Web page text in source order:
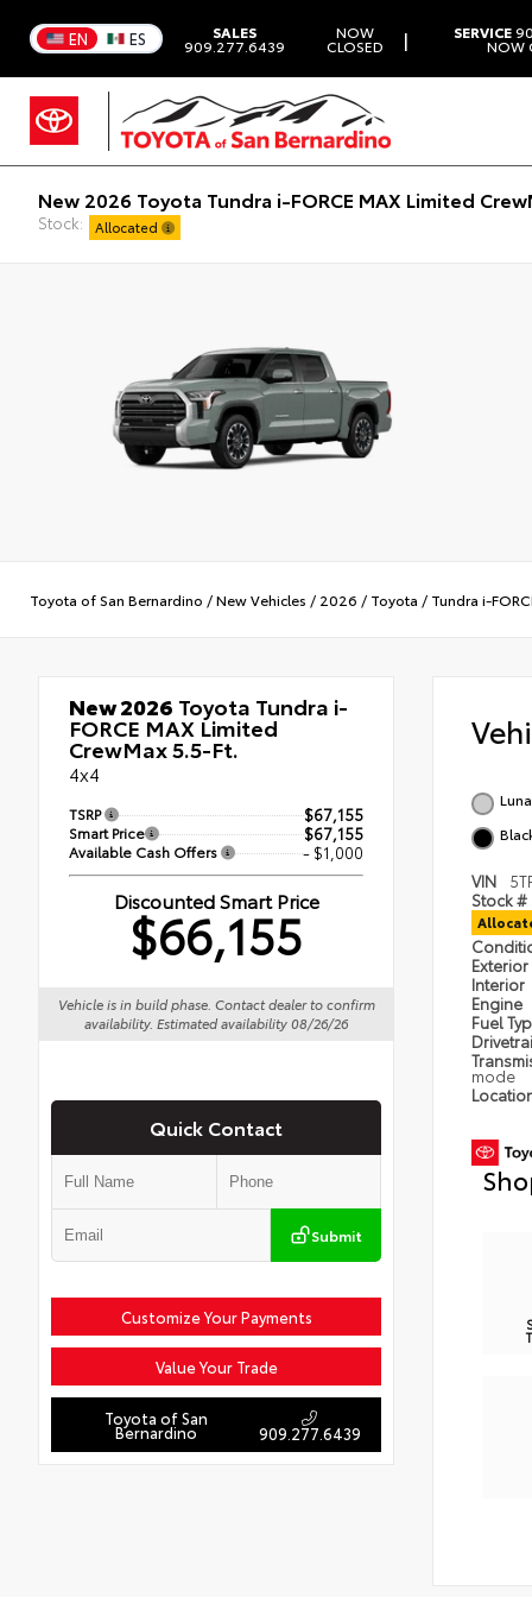
EN ES SALES
909.277.6439
NOW
CLOSED | SERVICE
NOW
New 2026 Toyota Tundra i-FORCE MAX Limited
Stock: Allocated
Toyota of San Bernardino /New Vehicles / 2026 / Toyota / Tundra i-
New 2026 Toyota Tundra i-
FORCE MAX Limited
CrewMax 5.5-Ft.
4x4
TSRP $67,155
Smart Price $67,155
Available Cash Offers - $1,000
Discounted Smart Price
$66,155
Vehicle is in build phase. Contact dealer to confirm
availability. Estimated availability 08/26/26
Quick Contact
Submit
Customize Your Payments
Value Your Trade
Toyota of San
Bernardino 909.277.6439
VIN
Stock #
Exterior
Interior
Engine
Fuel
mode